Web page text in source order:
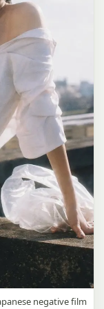
negative film